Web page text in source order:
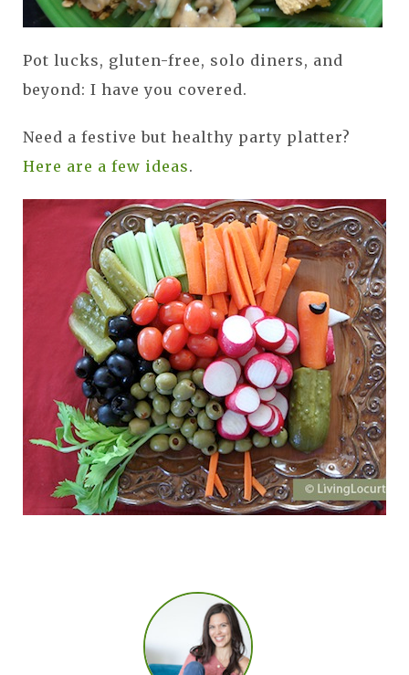
Pot lucks, gluten-free, solo diners, and
beyond: I have you covered.
Need a festive but healthy party platter?
Here are a few ideas.